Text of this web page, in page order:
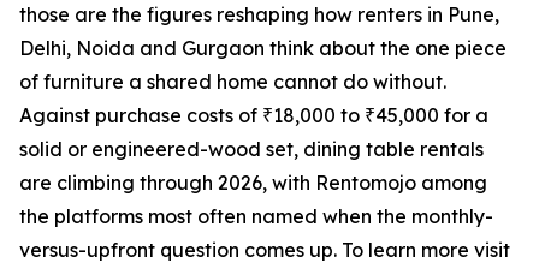
those are the figures reshaping how renters in Pune,
Delhi, Noida and Gurgaon think about the one piece
of furniture a shared home cannot do without.
Against purchase costs of ₹18,000 to ₹45,000 for a
solid or engineered-wood set, dining table rentals
are climbing through 2026, with Rentomojo among
the platforms most often named when the monthly-
versus-upfront question comes up. To learn more visit